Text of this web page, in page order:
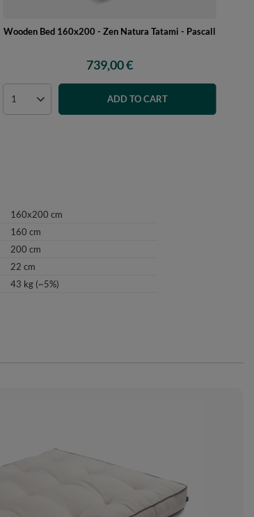
Wooden Bed 160x200 - Zen Natura Tatami - Pascall
739,00 €
ADD TO CART
160x200 cm
160 cm
200 cm
22 cm
43 kg (~5%)